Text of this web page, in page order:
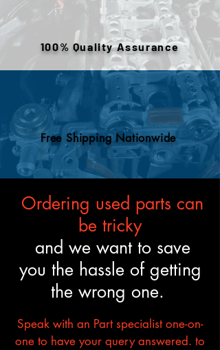
warehouse inventory, prior use,
or removed components. All
engines are tested and verified
to meet the described fitment
and mechanical standards.
100% Quality Assurance
Free Shipping Nationwide
Ordering used parts can
be tricky
and we want to save
you the hassle of getting
the wrong one.
Speak with an Part specialist one-on-
one to have your query answered. to